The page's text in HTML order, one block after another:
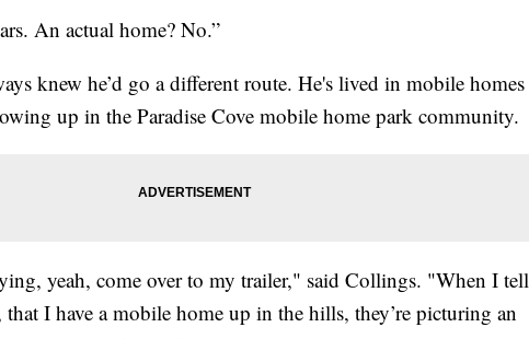
An actual home? No.”
knew he’d go a different route. He's lived in mobile homes
up in the Paradise Cove mobile home park community.
yeah, come over to my trailer," said Collings. "When I tell
I have a mobile home up in the hills, they’re picturing an